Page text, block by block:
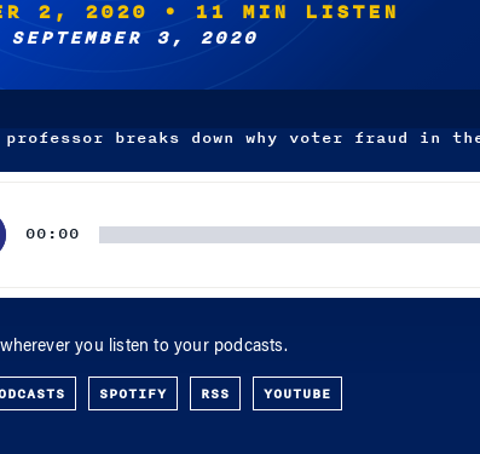
2, 2020 • 11 MIN LISTEN
SEPTEMBER 3, 2020
professor breaks down why voter fraud in
00:00
you listen to your podcasts.
SPOTIFY RSS YOUTUBE